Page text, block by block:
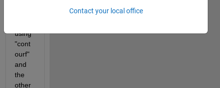
using
"cont
ourf"
and
the
other
Contact your local office